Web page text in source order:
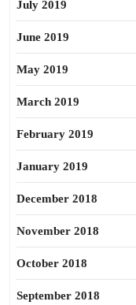
July 2019
June 2019
May 2019
March 2019
February 2019
January 2019
December 2018
November 2018
October 2018
September 2018